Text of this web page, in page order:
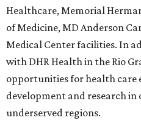
Healthcare, Memorial
of Medicine, MD Anderson
Medical Center facilities. In
with DHR Health in the Rio
opportunities for health care
development and research in
underserved regions.